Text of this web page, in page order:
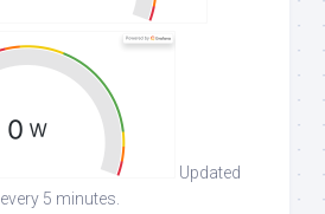
Updated
every 5 minutes.